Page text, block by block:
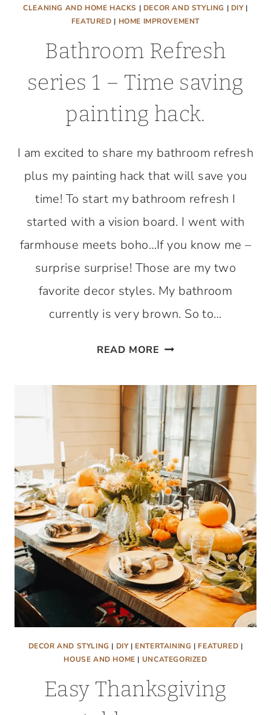
CLEANING AND HOME HACKS | DECOR AND STYLING | DIY|
FEATURED | HOME IMPROVEMENT
Bathroom Refresh
series 1 – Time saving
painting hack.
I am excited to share my bathroom refresh
plus my painting hack that will save you
time! To start my bathroom refresh I
started with a vision board. I went with
farmhouse meets boho…If you know me –
surprise surprise! Those are my two
favorite decor styles. My bathroom
currently is very brown. So to…
READ MORE BATHROOM
SERIES
1
–
TIME
SAVING
PAINTING
HACK.
DECOR AND STYLING | DIY| ENTERTAINING | FEATURED |
HOUSE AND HOME | UNCATEGORIZED
Easy Thanksgiving